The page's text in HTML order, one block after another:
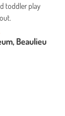
toddler play
Beaulieu